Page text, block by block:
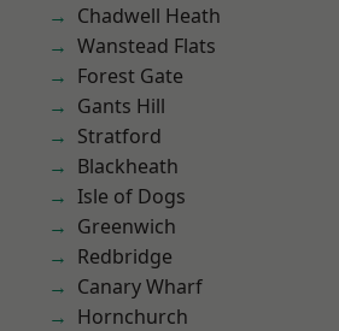
Chadwell Heath
Wanstead Flats
Forest Gate
Gants Hill
Stratford
Blackheath
Isle of Dogs
Greenwich
Redbridge
Canary Wharf
Hornchurch